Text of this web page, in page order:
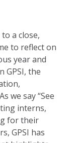
a close,
to reflect on
year and
GPSI, the
we say “See
interns,
for their
GPSI has